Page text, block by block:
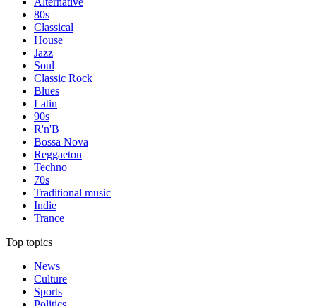
80s
Classical
House
Jazz
Soul
Classic Rock
Blues
Latin
90s
R'n'B
Bossa Nova
Reggaeton
Techno
70s
Traditional music
Indie
Trance
Top topics
News
Culture
Sports